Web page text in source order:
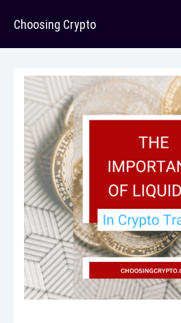
content
Choosing Crypto